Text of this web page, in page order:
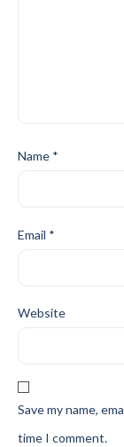
Name *
Email *
Website
Save my name,
time I comment.